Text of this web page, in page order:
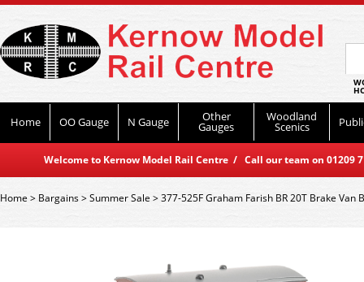
Home OO Gauge N Gauge Other
Gauges
Woodland
Scenics
Welcome to Kernow Model Rail Centre / Call our team on
Home> Bargains>Summer Sale >377-525F Graham Farish BR 20T Brake Van